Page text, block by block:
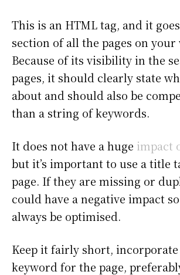
This is an HTML tag, and it
section of all the pages on your
Because of its visibility in the
pages, it should clearly state
about and should also be
than a string of keywords.
It does not have a huge impact
but it’s important to use a title
page. If they are missing or
could have a negative impact
always be optimised.
Keep it fairly short,
keyword for the page,